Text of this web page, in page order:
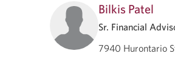
Bilkis Patel
Sr. Financial
7940 Hurontario